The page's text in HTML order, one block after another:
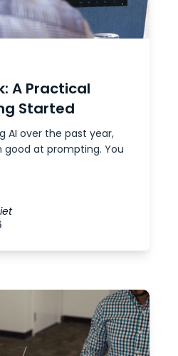
A Practical
Started
AI over the past year,
good at prompting. You